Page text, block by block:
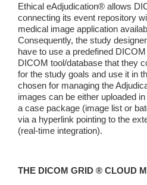
Ethical eAdjudication® allows
connecting its event repository
medical image application
Consequently, the study
have to use a predefined
DICOM tool/database that they
for the study goals and use it in
chosen for managing the
images can be either uploaded
a case package (image list or
via a hyperlink pointing to the
(real-time integration).
THE DICOM GRID ® CLOUD